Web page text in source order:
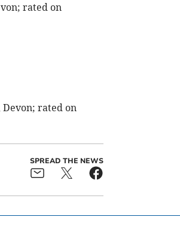
rated on
Devon; rated on
SPREAD THE NEWS